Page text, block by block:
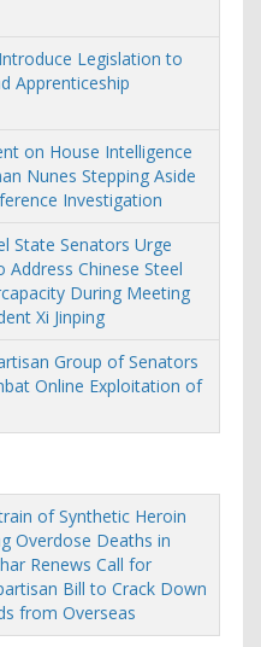
Legislation to
Apprenticeship
on House Intelligence
Nunes Stepping Aside
Investigation
State Senators Urge
Chinese Steel
During Meeting
Xi Jinping
Group of Senators
Online Exploitation of
of Synthetic Heroin
Overdose Deaths in
Renews Call for
Bill to Crack Down
from Overseas